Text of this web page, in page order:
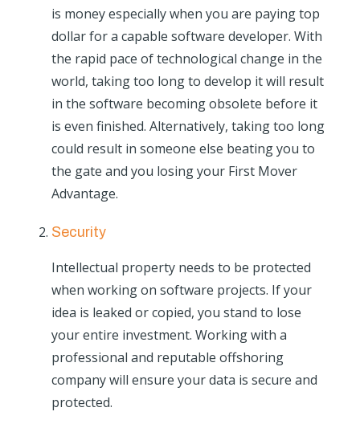
is money especially when you are paying top
dollar for a capable software developer. With
the rapid pace of technological change in the
world, taking too long to develop it will result
in the software becoming obsolete before it
is even finished. Alternatively, taking too long
could result in someone else beating you to
the gate and you losing your First Mover
Advantage.
Security
Intellectual property needs to be protected
when working on software projects. If your
idea is leaked or copied, you stand to lose
your entire investment. Working with a
professional and reputable offshoring
company will ensure your data is secure and
protected.